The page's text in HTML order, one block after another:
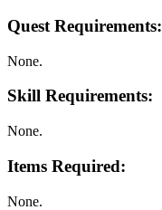
Quest Requirements:
None.
Skill Requirements:
None.
Items Required:
None.